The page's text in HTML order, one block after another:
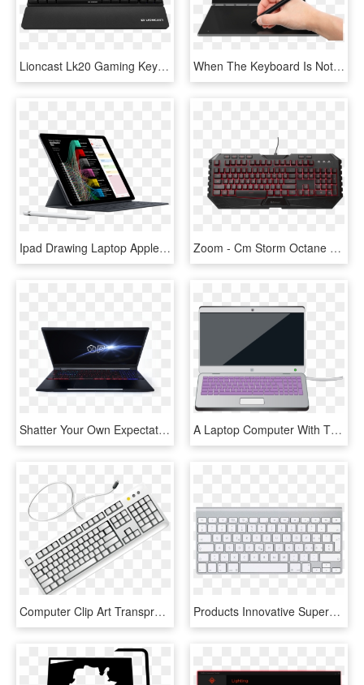
Lioncast Lk20 Gaming Keyboard - Laptop German Keyboard, HD Png Download When The Keyboard Is Not In Use You Can Use The Surface - Lenovo Laptop With Touch Keyboard, HD Png Download
Ipad Drawing Laptop Apple - Smart Keyboard Space Gray Ipad, HD Png Download Zoom - Cm Storm Octane Gaming Keyboard And Mouse Bundle, HD Png Download
Shatter Your Own Expectations - Op Gaming Laptop, HD Png Download A Laptop Computer With The Keyboard Highlighted In - Parts Of Computer Laptop, HD Png Download
Computer Clip Art Transprent Png Free - Keyboard Clipart Black And White, Transparent Png Products Innovative Superstore Keyboardpng - Apple Wireless Keyboard, Transparent Png